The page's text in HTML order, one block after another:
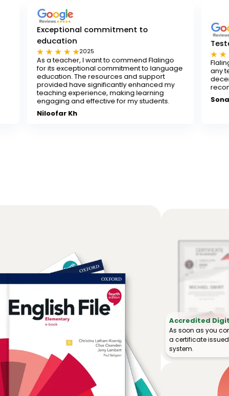
commitment to
2025
teacher, I want to commend Flalingo
exceptional commitment to language
The resources and support
have significantly enhanced my
experience, making learning
and effective for my students.
Tested and
2025
Flalingo is a tested
any teacher looking
decent-paying
recommend it.
Sona
Accredited
As soon as you
a certificate
system.